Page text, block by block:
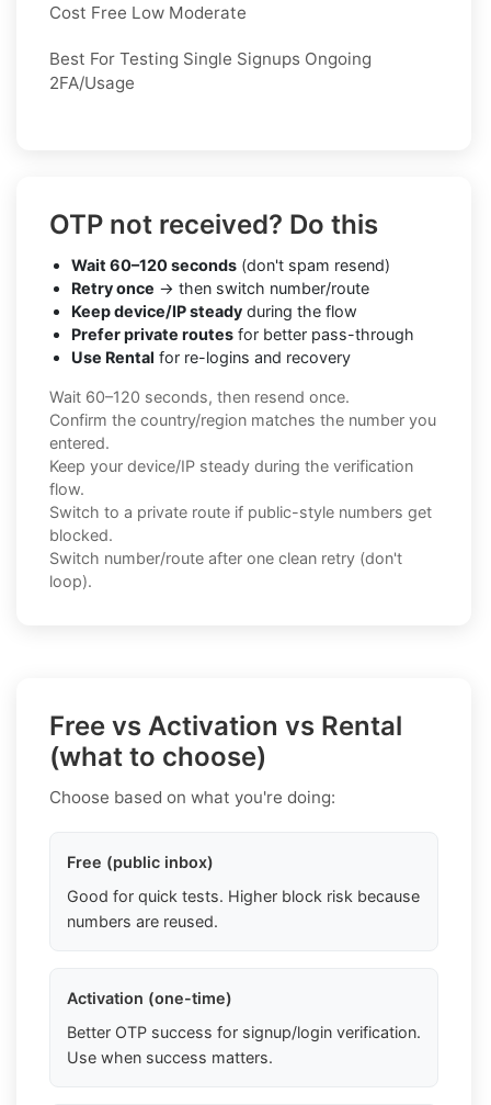
Cost Free Low Moderate
Best For Testing Single Signups Ongoing
2FA/Usage
OTP not received? Do this
Wait 60–120 seconds (don't spam resend)
Retry once → then switch number/route
Keep device/IP steady during the flow
Prefer private routes for better pass-through
Use Rental for re-logins and recovery
Wait 60–120 seconds, then resend once.
Confirm the country/region matches the number you
entered.
Keep your device/IP steady during the verification
flow.
Switch to a private route if public-style numbers get
blocked.
Switch number/route after one clean retry (don't
loop).
Free vs Activation vs Rental
(what to choose)
Choose based on what you're doing:
Free (public inbox)
Good for quick tests. Higher block risk because
numbers are reused.
Activation (one-time)
Better OTP success for signup/login verification.
Use when success matters.